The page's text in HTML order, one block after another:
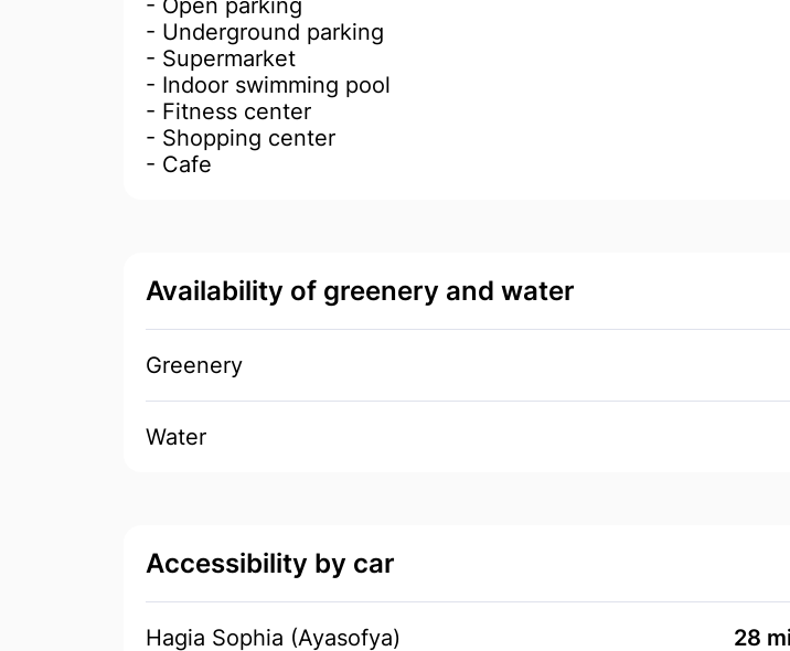
- Open parking
- Underground parking
- Supermarket
- ​​Indoor swimming pool
- Fitness center
- Shopping center
- Cafe
Availability of greenery and water
Greenery
Water
Accessibility by car
Hagia Sophia (Ayasofya) 28